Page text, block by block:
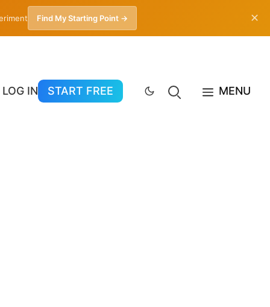
Find My Starting Point → ✕
LOG IN START FREE MENU